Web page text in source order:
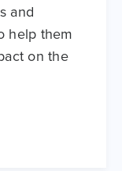
and
help them
on the